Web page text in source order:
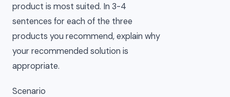
product is most suited. In 3-4
sentences for each of the three
products you recommend, explain why
your recommended solution is
appropriate.
Scenario